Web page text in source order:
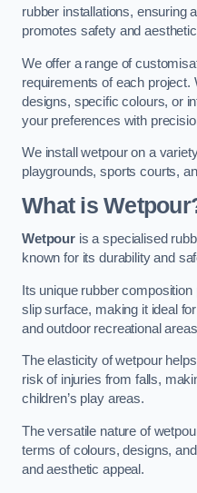
rubber installations, ensuring
promotes safety and
We offer a range of
requirements of each project.
designs, specific colours, or
your preferences with
We install wetpour on a
playgrounds, sports courts,
What is
Wetpouris a specialised
known for its durability and
Its unique rubber
slip surface, making it ideal
and outdoor recreational
The elasticity of wetpour
risk of injuries from falls,
children’s play areas.
The versatile nature of
terms of colours, designs,
and aesthetic appeal.